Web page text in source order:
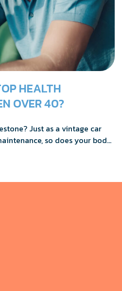
HEALTH
OVER 40?
vintage car
so does your body